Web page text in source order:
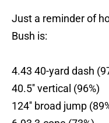
Just a reminder of
Bush is:
4.43 40-yard dash
40.5'' vertical (96%)
124'' broad jump